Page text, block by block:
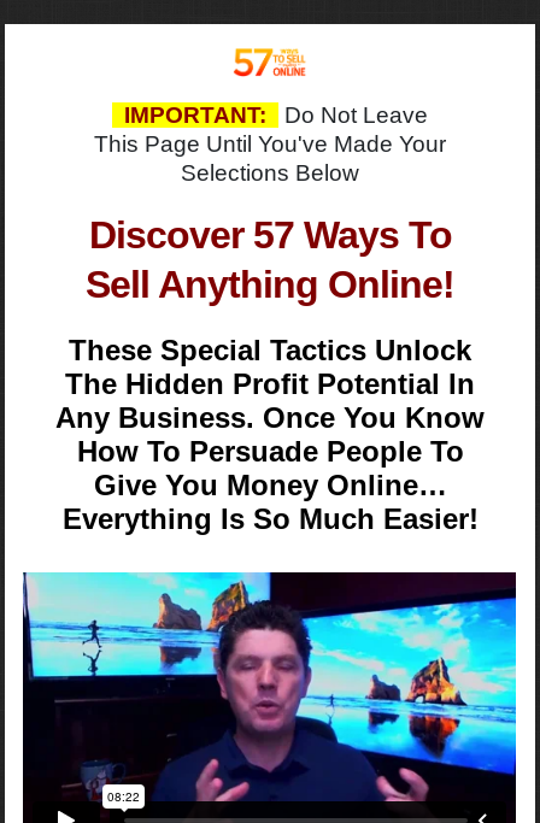
IMPORTANT:
Do Not Leave
This Page Until You've Made Your
Selections Below
Discover 57 Ways To
Sell Anything Online!
These Special Tactics Unlock
The Hidden Profit Potential In
Any Business. Once You Know
How To Persuade People To
Give You Money Online…
Everything Is So Much Easier!